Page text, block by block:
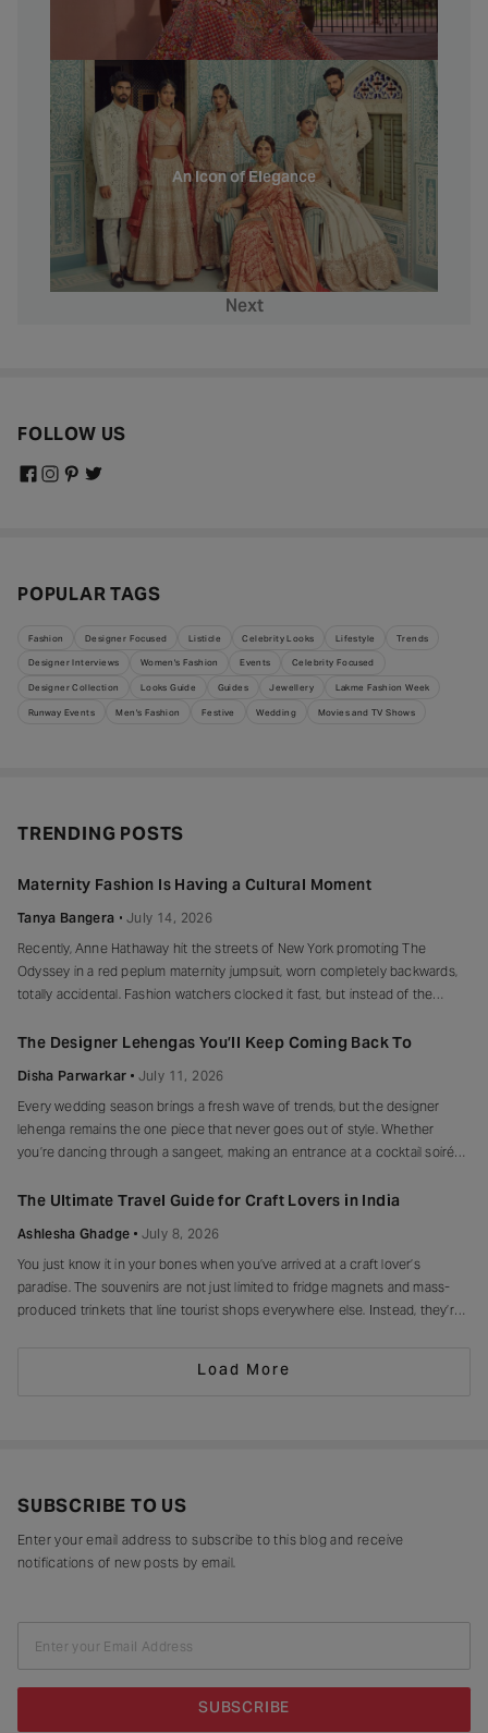
An Icon of Elegance
Next
FOLLOW US
POPULAR TAGS
Fashion Designer Focused Listicle Celebrity Looks Lifestyle Trends
Designer Interviews Women's Fashion Events Celebrity Focused
Designer Collection Looks Guide Guides Jewellery Lakme Fashion Week
Runway Events Men's Fashion Festive Wedding Movies and TV Shows
TRENDING POSTS
Maternity Fashion Is Having a Cultural Moment
Tanya Bangera
July 14, 2026
Recently, Anne Hathaway hit the streets of New York promoting The
Odyssey in a red peplum maternity jumpsuit, worn completely backwards,
totally accidental. Fashion watchers clocked it fast, but instead of the
grace and humour, laughed, kept walking, red heels and all. Drop-waist,
The Designer Lehengas You’ll Keep Coming Back To
Disha Parwarkar
July 11, 2026
Every wedding season brings a fresh wave of trends, but the designer
lehenga remains the one piece that never goes out of style. Whether
you’re dancing through a sangeet, making an entrance at a cocktail soirée
of making every moment feel unforgettable.
The Ultimate Travel Guide for Craft Lovers in India
Ashlesha Ghadge
July 8, 2026
You just know it in your bones when you’ve arrived at a craft lover’s
paradise. The souvenirs are not just limited to fridge magnets and mass-
produced trinkets that line tourist shops everywhere else. Instead, they’re
Load More
SUBSCRIBE TO US
Enter your email address to subscribe to this blog and receive
notifications of new posts by email.
Enter your Email Address
SUBSCRIBE